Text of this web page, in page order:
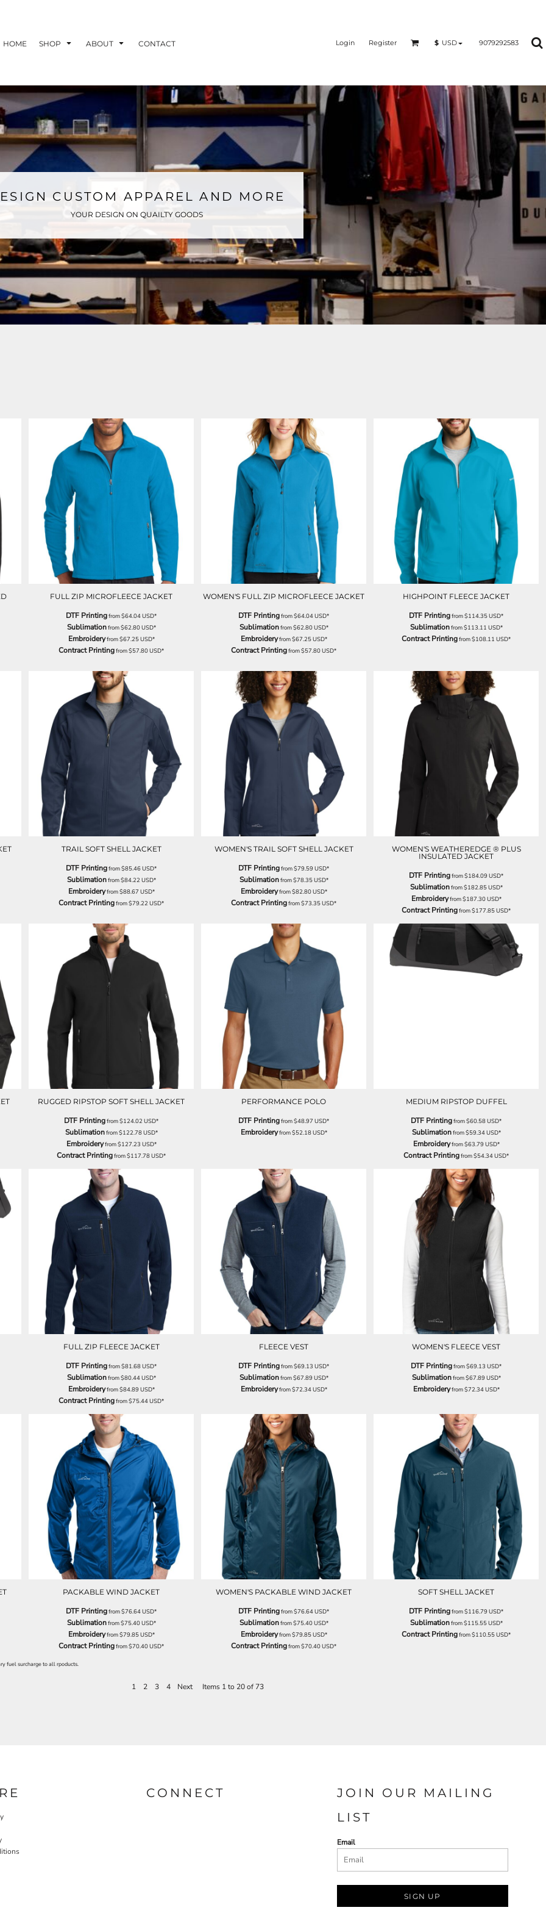
HOME SHOP ABOUT CONTACT Login Register $ USD 9079292583
CUSTOM APPAREL AND MORE
YOUR DESIGN ON QUAILTY GOODS
FULL ZIP MICROFLEECE JACKET
DTF Printingfrom$64.04USD*
Sublimationfrom$62.80USD*
Embroideryfrom$67.25USD*
Contract Printingfrom$57.80USD*
WOMEN'S FULL ZIP MICROFLEECE JACKET
DTF Printingfrom$64.04USD*
Sublimationfrom$62.80USD*
Embroideryfrom$67.25USD*
Contract Printingfrom$57.80USD*
HIGHPOINT FLEECE JACKET
DTF Printingfrom$114.35USD*
Sublimationfrom$113.11 USD*
Contract Printingfrom$108.11 USD*
TRAIL SOFT SHELL JACKET
DTF Printingfrom$85.46USD*
Sublimationfrom$84.22USD*
Embroideryfrom$88.67 USD*
Contract Printingfrom$79.22USD*
WOMEN'S TRAIL SOFT SHELL JACKET
DTF Printingfrom$79.59USD*
Sublimationfrom$78.35USD*
Embroideryfrom$82.80USD*
Contract Printingfrom$73.35USD*
WOMEN'S WEATHEREDGE ® PLUS
INSULATED JACKET
DTF Printingfrom$184.09USD*
Sublimationfrom$182.85USD*
Embroideryfrom$187.30USD*
Contract Printingfrom$177.85USD*
RUGGED RIPSTOP SOFT SHELL JACKET
DTF Printingfrom$124.02USD*
Sublimationfrom$122.78USD*
Embroideryfrom$127.23 USD*
Contract Printingfrom$117.78USD*
PERFORMANCE POLO
DTF Printingfrom$48.97 USD*
Embroideryfrom$52.18USD*
MEDIUM RIPSTOP DUFFEL
DTF Printingfrom$60.58USD*
Sublimationfrom$59.34USD*
Embroideryfrom$63.79USD*
Contract Printingfrom$54.34USD*
FULL ZIP FLEECE JACKET
DTF Printingfrom$81.68USD*
Sublimationfrom$80.44USD*
Embroideryfrom$84.89USD*
Contract Printingfrom$75.44USD*
FLEECE VEST
DTF Printingfrom$69.13 USD*
Sublimationfrom$67.89USD*
Embroideryfrom$72.34USD*
WOMEN'S FLEECE VEST
DTF Printingfrom$69.13 USD*
Sublimationfrom$67.89USD*
Embroideryfrom$72.34USD*
PACKABLE WIND JACKET
DTF Printingfrom$76.64USD*
Sublimationfrom$75.40USD*
Embroideryfrom$79.85USD*
Contract Printingfrom$70.40USD*
WOMEN'S PACKABLE WIND JACKET
DTF Printingfrom$76.64USD*
Sublimationfrom$75.40USD*
Embroideryfrom$79.85USD*
Contract Printingfrom$70.40USD*
SOFT SHELL JACKET
DTF Printingfrom$116.79USD*
Sublimationfrom$115.55USD*
Contract Printingfrom$110.55USD*
fuel surcharge to all rpoducts.
1 2 3 4 Next Items 1 to 20 of 73
CONNECT
JOIN OUR MAILING
LIST
Email
SIGN UP